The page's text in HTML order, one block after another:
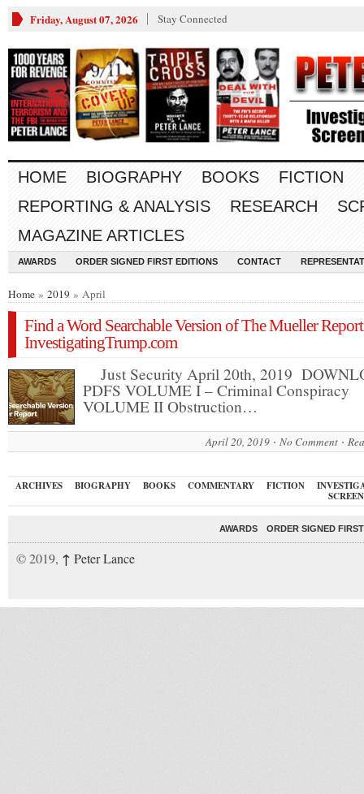
Friday, August 07, 2026 Stay Connected
HOME BIOGRAPHY BOOKS FICTION
REPORTING & ANALYSIS
RESEARCH
MAGAZINE ARTICLES
AWARDS ORDER SIGNED FIRST EDITIONS CONTACT
Home » 2019 » April
Find a Word Searchable Version of The Mueller
InvestigatingTrump.com
Just Security April 20th, 2019
PDFS VOLUME I – Criminal Conspiracy
VOLUME II Obstruction…
April 20, 2019 No Comment
ARCHIVES BIOGRAPHY BOOKS COMMENTARY FICTION
AWARDS ORDER SIGNED
© 2019, ↑ Peter Lance